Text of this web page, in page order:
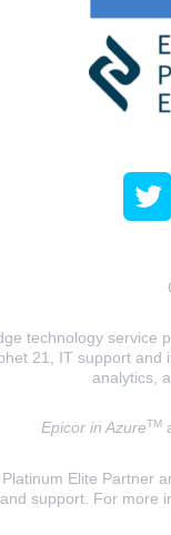
technology service
21, IT support
analytics,
Epicor in AzureTM
Elite Partner
support. For more